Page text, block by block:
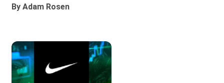
By Adam Rosen